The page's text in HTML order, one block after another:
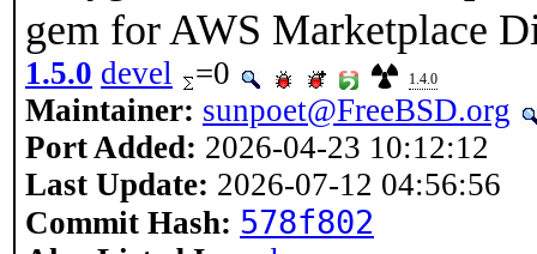
gem for AWS Marketplace
1.5.0 devel =0 1.4.0
Maintainer: sunpoet@FreeBSD.org
Port Added: 2026-04-23 10:12:12
Last Update: 2026-07-12 04:56:56
Commit Hash: 578f802